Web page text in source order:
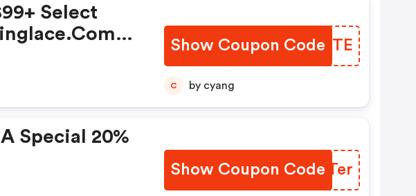
Select
Show Coupon Code
PXIMTE
C by cyang
Special 20%
Show Coupon CodeEFQTer